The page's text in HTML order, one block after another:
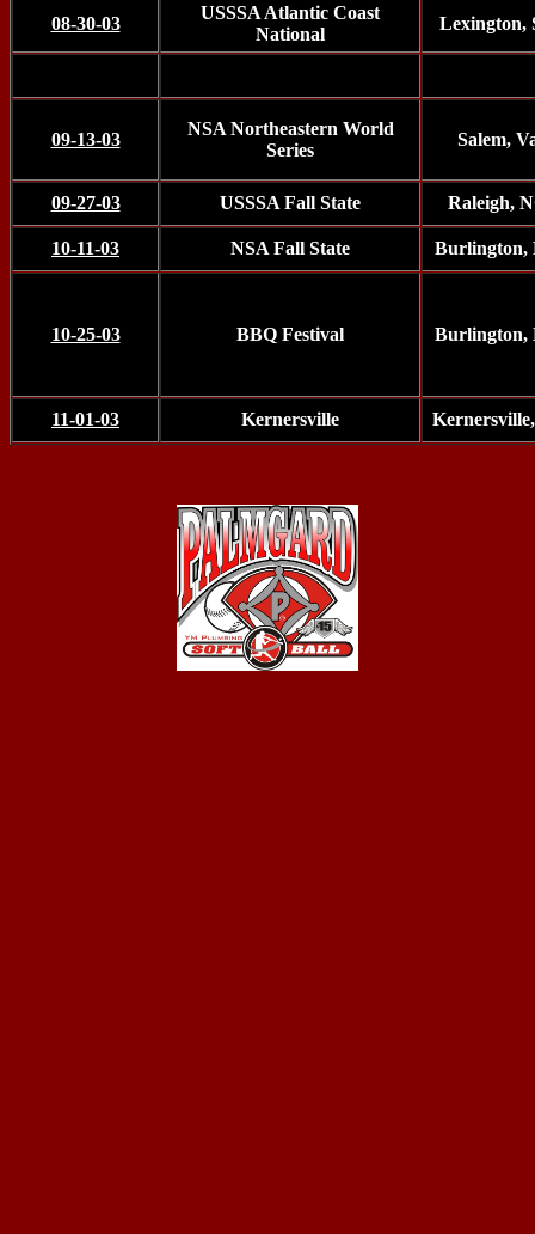
08-30-03
USSSA Atlantic Coast
National
Lexington,
09-13-03
NSA Northeastern World
Series
Salem,
09-27-03 USSSA Fall State Raleigh,
10-11-03 NSA Fall State Burlington,
10-25-03 BBQ Festival Burlington,
11-01-03 Kernersville